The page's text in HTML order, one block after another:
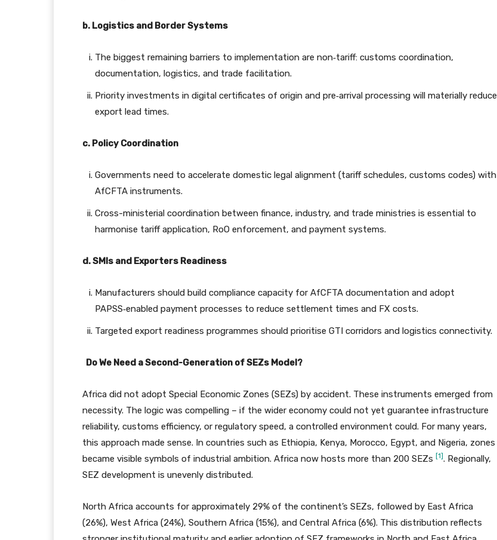
b. Logistics and Border Systems
The biggest remaining barriers to implementation are non‑tariff: customs coordination,
documentation, logistics, and trade facilitation.
Priority investments in digital certificates of origin and pre‑arrival processing will materially reduce
export lead times.
c. Policy Coordination
Governments need to accelerate domestic legal alignment (tariff schedules, customs codes) with
AfCFTA instruments.
Cross-ministerial coordination between finance, industry, and trade ministries is essential to
harmonise tariff application, RoO enforcement, and payment systems.
d. SMIs and Exporters Readiness
Manufacturers should build compliance capacity for AfCFTA documentation and adopt
PAPSS‑enabled payment processes to reduce settlement times and FX costs.
Targeted export readiness programmes should prioritise GTI corridors and logistics connectivity.
Do We Need a Second-Generation of SEZs Model?
Africa did not adopt Special Economic Zones (SEZs) by accident. These instruments emerged from
necessity. The logic was compelling – if the wider economy could not yet guarantee infrastructure
reliability, customs efficiency, or regulatory speed, a controlled environment could. For many years,
this approach made sense. In countries such as Ethiopia, Kenya, Morocco, Egypt, and Nigeria, zones
became visible symbols of industrial ambition. Africa now hosts more than 200 SEZs [1]. Regionally,
SEZ development is unevenly distributed.
North Africa accounts for approximately 29% of the continent’s SEZs, followed by East Africa
(26%), West Africa (24%), Southern Africa (15%), and Central Africa (6%). This distribution reflects